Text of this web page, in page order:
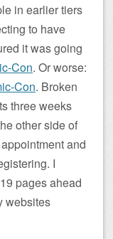
in earlier tiers
to have
it was going
Con. Or worse:
Con. Broken
three weeks
other side of
and
I
pages ahead
websites